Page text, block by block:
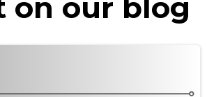
on our blog